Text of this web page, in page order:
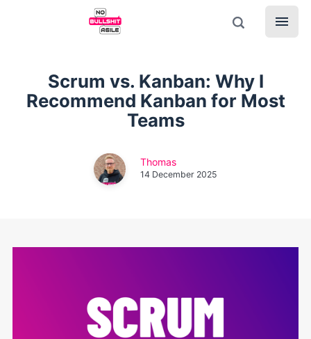
Scrum vs. Kanban: Why I
Recommend Kanban for Most
Teams
Thomas
14 December 2025